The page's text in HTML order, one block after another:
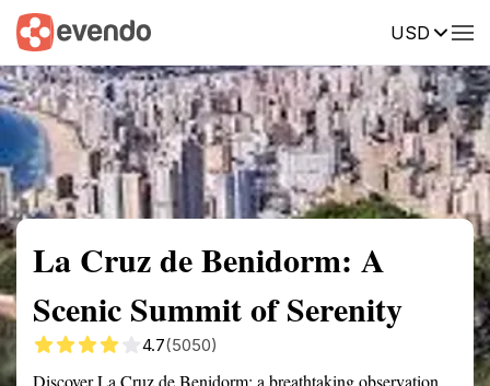
USD
Summary Map Reviews
La Cruz de Benidorm: A
Scenic Summit of Serenity
4.7(5050)
Discover La Cruz de Benidorm: a breathtaking observation